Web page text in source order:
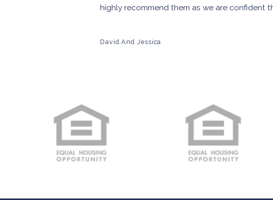
highly recommend them as we are confident
David And Jessica